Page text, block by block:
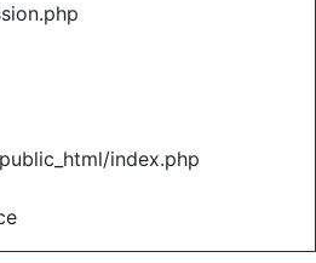
index.php